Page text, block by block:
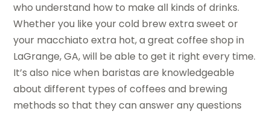
who understand how to make all kinds of drinks.
Whether you like your cold brew extra sweet or
your macchiato extra hot, a great coffee shop in
LaGrange, GA, will be able to get it right every time.
It’s also nice when baristas are knowledgeable
about different types of coffees and brewing
methods so that they can answer any questions